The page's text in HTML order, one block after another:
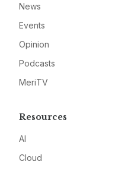
News
Events
Opinion
Podcasts
MeriTV
Resources
AI
Cloud